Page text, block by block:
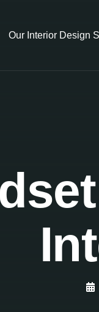
Our Interior Design